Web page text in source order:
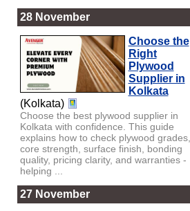
28 November
Choose the
Right
Plywood
Supplier in
Kolkata
(Kolkata)
Choose the best plywood supplier in
Kolkata with confidence. This guide
explains how to check plywood grades,
core strength, surface finish, bonding
quality, pricing clarity, and warranties -
helping ...
27 November